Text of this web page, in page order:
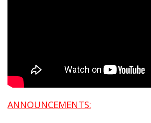
ANNOUNCEMENTS: